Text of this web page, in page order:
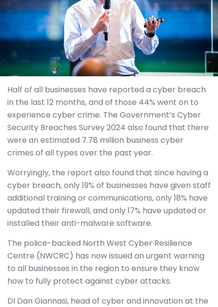
Half of all businesses have reported a cyber breach
in the last 12 months, and of those 44% went on to
experience cyber crime. The Government’s Cyber
Security Breaches Survey 2024 also found that there
were an estimated 7.78 million business cyber
crimes of all types over the past year.
Worryingly, the report also found that since having a
cyber breach, only 19% of businesses have given staff
additional training or communications, only 18% have
updated their firewall, and only 17% have updated or
installed their anti-malware software.
The police-backed North West Cyber Resilience
Centre (NWCRC) has now issued an urgent warning
to all businesses in the region to ensure they know
how to fully protect against cyber attacks.
DI Dan Giannasi, head of cyber and innovation at the